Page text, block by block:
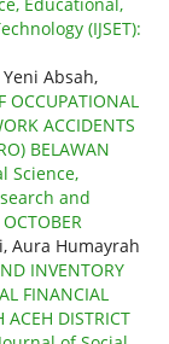
(IJSET):
Absah,
OCCUPATIONAL
ACCIDENTS
BELAWAN
Science,
and
Aura Humayrah
INVENTORY
FINANCIAL
ACEH DISTRICT